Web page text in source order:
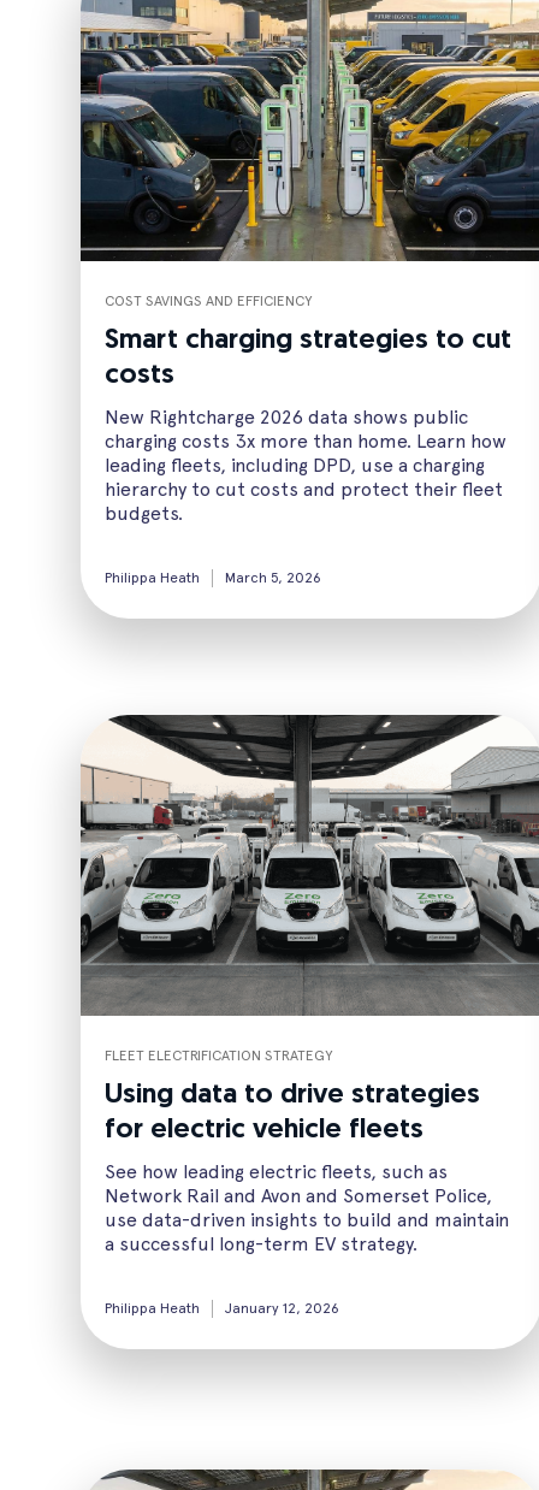
COST SAVINGS AND EFFICIENCY
Smart charging strategies to cut
costs
New Rightcharge 2026 data shows public
charging costs 3x more than home. Learn how
leading fleets, including DPD, use a charging
hierarchy to cut costs and protect their fleet
budgets.
Philippa Heath March 5, 2026
FLEET ELECTRIFICATION STRATEGY
Using data to drive strategies
for electric vehicle fleets
See how leading electric fleets, such as
Network Rail and Avon and Somerset Police,
use data-driven insights to build and maintain
a successful long-term EV strategy.
Philippa Heath January 12, 2026